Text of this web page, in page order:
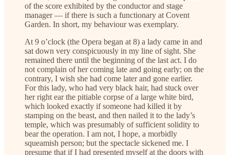
of the score exhibited by the conductor and stage
manager — if there is such a functionary at Covent
Garden. In short, my behaviour was exemplary.
At 9 o’clock (the Opera began at 8) a lady came in and
sat down very conspicuously in my line of sight. She
remained there until the beginning of the last act. I do
not complain of her coming late and going early; on the
contrary, I wish she had come later and gone earlier.
For this lady, who had very black hair, had stuck over
her right ear the pitiable corpse of a large white bird,
which looked exactly if someone had killed it by
stamping on the beast, and then nailed it to the lady’s
temple, which was presumably of sufficient solidity to
bear the operation. I am not, I hope, a morbidly
squeamish person; but the spectacle sickened me. I
presume that if I had presented myself at the doors with